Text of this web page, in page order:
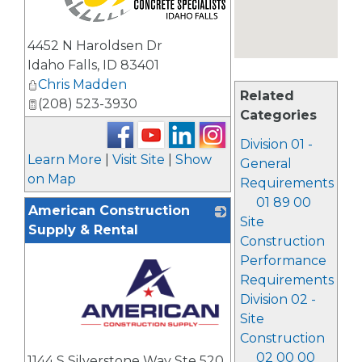
Related
Categories
Division 01 -
General
Requirements
01 89 00
Site
Construction
Performance
Requirements
Division 02 -
Site
Construction
02 00 00
4452 N Haroldsen Dr
Idaho Falls, ID 83401
Chris Madden
(208) 523-3930
Learn More Visit Site
Show
on Map
American Construction
Supply & Rental